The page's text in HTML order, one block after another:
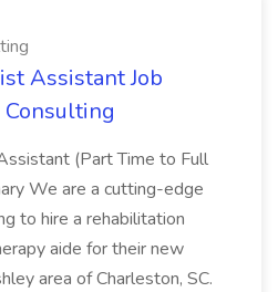
Assistant Job
(Part Time to Full
We are a cutting-edge
to hire a rehabilitation
aide for their new
area of Charleston, SC.